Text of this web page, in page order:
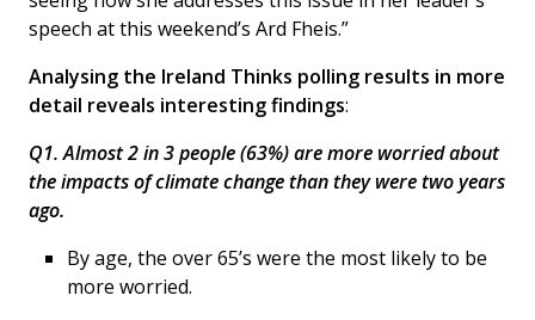
speech at this weekend’s Ard Fheis.”
Analysing the Ireland Thinks polling results in more
detail reveals interesting findings:
Q1. Almost 2 in 3 people (63%) are more worried about
the impacts of climate change than they were two years
ago.
By age, the over 65’s were the most likely to be
more worried.